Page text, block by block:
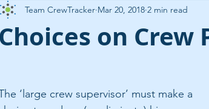
Choices on
Team CrewTracker Mar 20, 2018 2 min read
‘large crew supervisor’ must make a